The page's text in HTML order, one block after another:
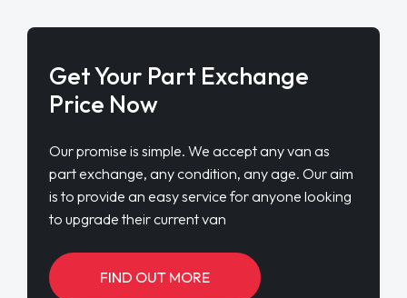
Get Your Part Exchange
Price Now
Our promise is simple. We accept any van as
part exchange, any condition, any age. Our aim
is to provide an easy service for anyone looking
to upgrade their current van
FIND OUT MORE